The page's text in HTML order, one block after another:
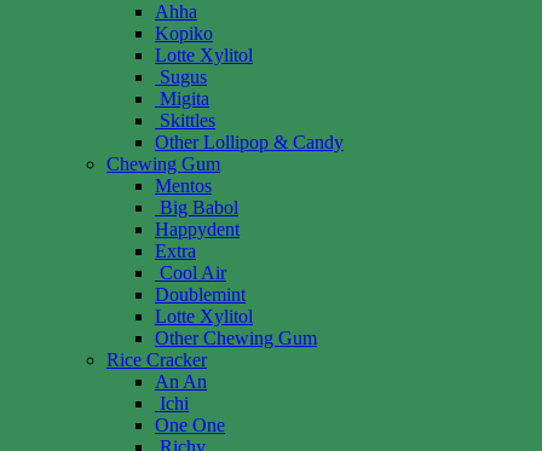
Ahha
Kopiko
Lotte Xylitol
Sugus
Migita
Skittles
Other Lollipop & Candy
Chewing Gum
Mentos
Big Babol
Happydent
Extra
Cool Air
Doublemint
Lotte Xylitol
Other Chewing Gum
Rice Cracker
An An
Ichi
One One
Richy